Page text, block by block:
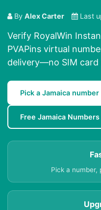
By Alex Carter Last
Verify RoyalWin
PVAPins virtual
delivery—no SIM card
Pick a Jamaica number
Free Jamaica Numbers
Pick a